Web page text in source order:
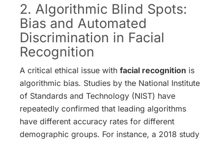
2. Algorithmic Blind Spots:
Bias and Automated
Discrimination in Facial
Recognition
A critical ethical issue with facial recognition is
algorithmic bias. Studies by the National Institute
of Standards and Technology (NIST) have
repeatedly confirmed that leading algorithms
have different accuracy rates for different
demographic groups. For instance, a 2018 study